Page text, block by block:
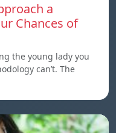
a
Chances of
the young lady you
can’t. The